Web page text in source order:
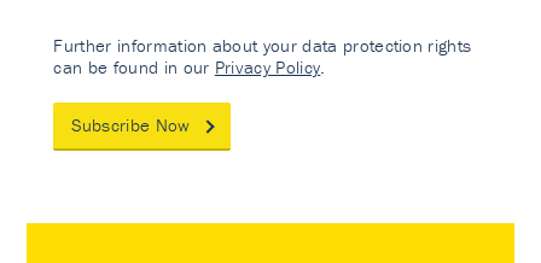
Further information about your data protection rights
can be found in our Privacy Policy
Subscribe Now